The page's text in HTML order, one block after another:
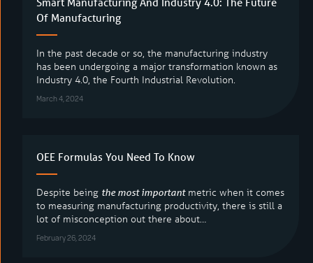
Applications
LV Academy
Of Manufacturing
In the past decade or so, the manufacturing industry
has been undergoing a major transformation known as
Industry 4.0, the Fourth Industrial Revolution.
March 4, 2024
OEE Formulas You Need To Know
Despite being the most importantmetric when it comes
to measuring manufacturing productivity, there is still a
lot of misconception out there about…
February 26, 2024